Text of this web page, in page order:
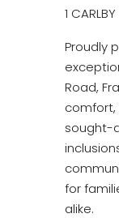
1
Proudly
Road,
comfort,
sought-
for
alike.